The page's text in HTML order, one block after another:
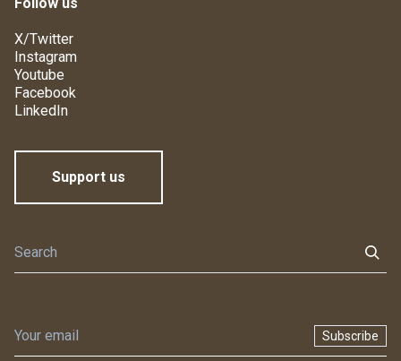
Follow us
X/Twitter
Instagram
Youtube
Facebook
LinkedIn
Support us
Subscribe